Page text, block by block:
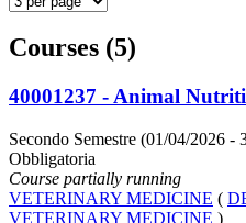
Courses (5)
40001237 - Animal
Secondo Semestre (01/04/2026 -
Obbligatoria
Course partially running
VETERINARY MEDICINE (
VETERINARY MEDICINE )